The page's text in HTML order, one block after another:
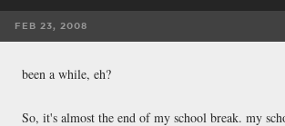
FEB 23, 2008
been a while, eh?
So, it's almost the end of my school break. my